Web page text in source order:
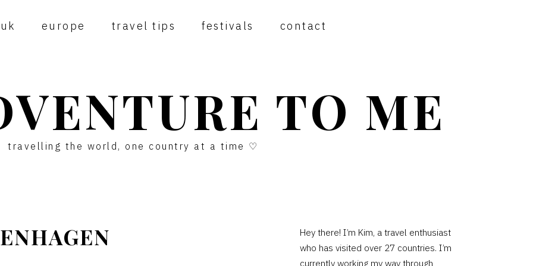
uk europe travel tips festivals contact
TO ME
travelling the world, one country at a time ♡
PRIMARY
Hey there! I’m Kim, a travel enthusiast
who has visited over 27 countries. I’m
currently working my way through